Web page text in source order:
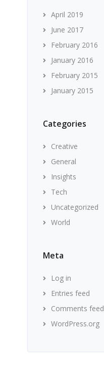
April 2019
June 2017
February 2016
January 2016
February 2015
January 2015
Categories
Creative
General
Insights
Tech
Uncategorized
World
Meta
Log in
Entries feed
Comments feed
WordPress.org